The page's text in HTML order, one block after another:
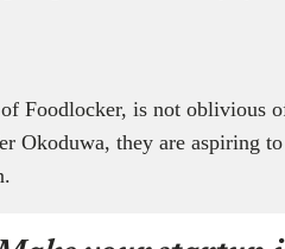
Foodlocker, is not oblivious
Okoduwa, they are aspiring